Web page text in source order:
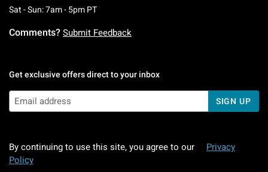
Sat - Sun: 7am - 5pm PTSaturday To Sunday: 7 AM To 5 PM Pacific
Comments? Submit Feedback
Get exclusive offers direct to your inbox
SIGN UP
By continuing to use this site, you agree to our
Privacy
Policy